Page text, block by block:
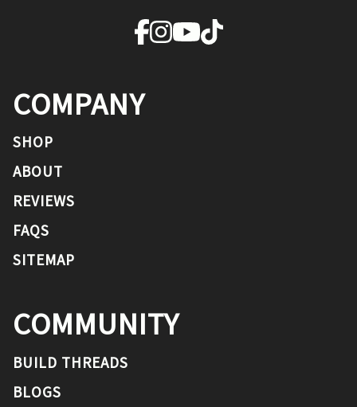
COMPANY
SHOP
ABOUT
REVIEWS
FAQS
SITEMAP
COMMUNITY
BUILD THREADS
BLOGS